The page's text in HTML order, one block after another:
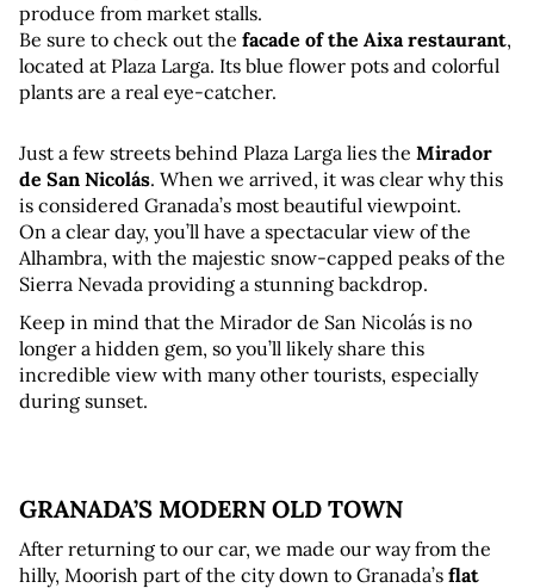
produce from market stalls.
Be sure to check out the facade of the Aixa restaurant,
located at Plaza Larga. Its blue flower pots and colorful
plants are a real eye-catcher.
Just a few streets behind Plaza Larga lies the Mirador
de San Nicolás. When we arrived, it was clear why this
is considered Granada’s most beautiful viewpoint.
On a clear day, you’ll have a spectacular view of the
Alhambra, with the majestic snow-capped peaks of the
Sierra Nevada providing a stunning backdrop.
Keep in mind that the Mirador de San Nicolás is no
longer a hidden gem, so you’ll likely share this
incredible view with many other tourists, especially
during sunset.
GRANADA’S MODERN OLD TOWN
After returning to our car, we made our way from the
hilly, Moorish part of the city down to Granada’s flat